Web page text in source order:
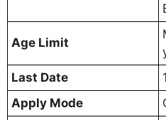
Age Limit
Last Date
Apply Mode